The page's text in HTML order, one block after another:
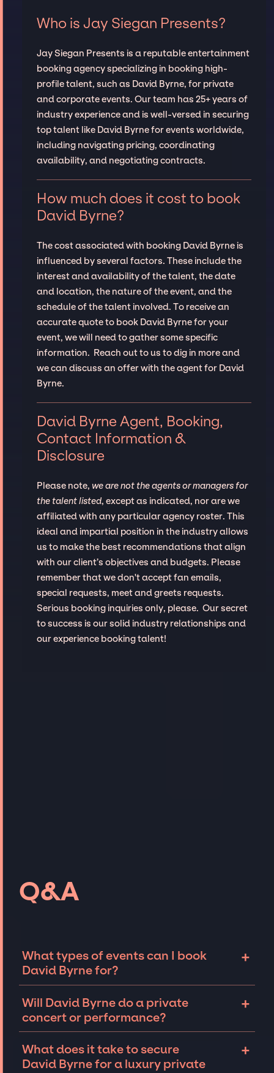
Who is Jay Siegan Presents?
Jay Siegan Presents is a reputable entertainment
booking agency specializing in booking high-
profile talent, such as David Byrne, for private
and corporate events. Our team has 25+ years of
industry experience and is well-versed in securing
top talent like David Byrne for events worldwide,
including navigating pricing, coordinating
availability, and negotiating contracts.
How much does it cost to book
David Byrne?
The cost associated with booking David Byrne is
influenced by several factors. These include the
interest and availability of the talent, the date
and location, the nature of the event, and the
schedule of the talent involved. To receive an
accurate quote to book David Byrne for your
event, we will need to gather some specific
information. Reach out to us to dig in more and
we can discuss an offer with the agent for David
Byrne.
David Byrne Agent, Booking,
Contact Information &
Disclosure
Please note, we are not the agents or managers for
the talent listed, except as indicated, nor are we
affiliated with any particular agency roster. This
ideal and impartial position in the industry allows
us to make the best recommendations that align
with our client’s objectives and budgets. Please
remember that we don't accept fan emails,
special requests, meet and greets requests.
Serious booking inquiries only, please. Our secret
to success is our solid industry relationships and
our experience booking talent!
Q&A
What types of events can I book
David Byrne for?
+
Byrne can be booked for include corporate
events and private parties such as
fundraisers, and galas. Whether the event is
for 10 exclusive guests on a private island, a
Will David Byrne do a private
concert or performance?
+
including intimate performances and
exclusive concerts. The availability of David
What does it take to secure
David Byrne for a luxury private
+